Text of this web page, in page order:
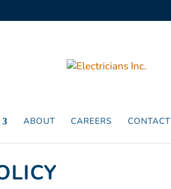
ABOUT CAREERS CONTACT